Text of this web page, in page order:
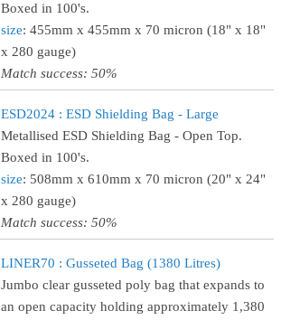
Boxed in 100's.
size: 455mm x 455mm x 70 micron (18" x 18"
x 280 gauge)
Match success: 50%
ESD2024 : ESD Shielding Bag - Large
Metallised ESD Shielding Bag - Open Top.
Boxed in 100's.
size: 508mm x 610mm x 70 micron (20" x 24"
x 280 gauge)
Match success: 50%
LINER70 : Gusseted Bag (1380 Litres)
Jumbo clear gusseted poly bag that expands to
an open capacity holding approximately 1,380